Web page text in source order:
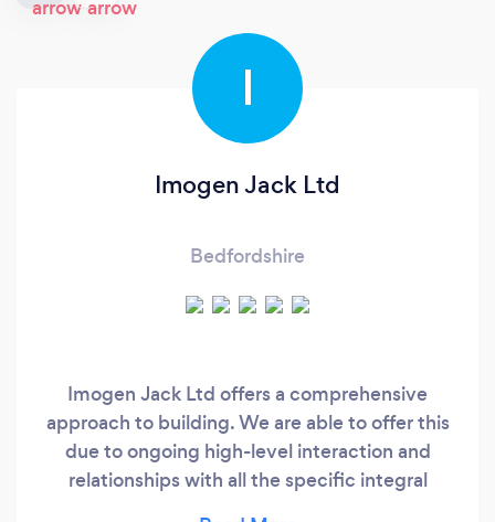
I
Imogen Jack Ltd
Bedfordshire
Imogen Jack Ltd offers a comprehensive
approach to building. We are able to offer this
due to ongoing high-level interaction and
relationships with all the specific integral